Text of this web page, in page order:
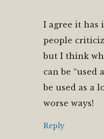
I agree it has
people
but I think
can be “used
be used as a
worse ways!
Reply